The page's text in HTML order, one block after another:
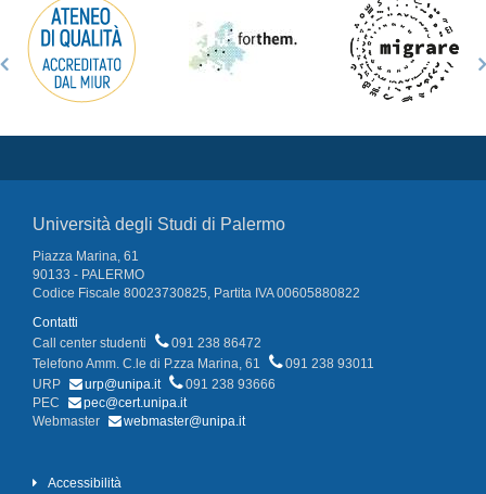
Università degli Studi di Palermo
Piazza Marina, 61
90133 - PALERMO
Codice Fiscale 80023730825, Partita IVA 00605880822
Contatti
Call center studenti
091 238 86472
Telefono Amm. C.le di P.zza Marina, 61
091 238 93011
URP
urp@unipa.it
091 238 93666
PEC
pec@cert.unipa.it
Webmaster
webmaster@unipa.it
Accessibilità